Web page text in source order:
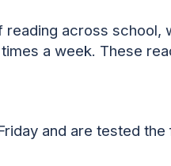
across school,
a week. These
and are tested the